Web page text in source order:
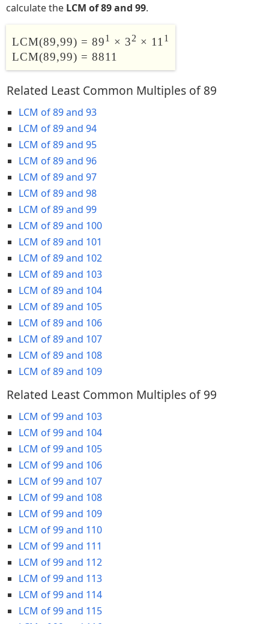
calculate the LCM of 89 and 99.
LCM(89,99) = 891 × 32 × 11 1
LCM(89,99) = 8811
Related Least Common Multiples of 89
LCM of 89 and 93
LCM of 89 and 94
LCM of 89 and 95
LCM of 89 and 96
LCM of 89 and 97
LCM of 89 and 98
LCM of 89 and 99
LCM of 89 and 100
LCM of 89 and 101
LCM of 89 and 102
LCM of 89 and 103
LCM of 89 and 104
LCM of 89 and 105
LCM of 89 and 106
LCM of 89 and 107
LCM of 89 and 108
LCM of 89 and 109
Related Least Common Multiples of 99
LCM of 99 and 103
LCM of 99 and 104
LCM of 99 and 105
LCM of 99 and 106
LCM of 99 and 107
LCM of 99 and 108
LCM of 99 and 109
LCM of 99 and 110
LCM of 99 and 111
LCM of 99 and 112
LCM of 99 and 113
LCM of 99 and 114
LCM of 99 and 115